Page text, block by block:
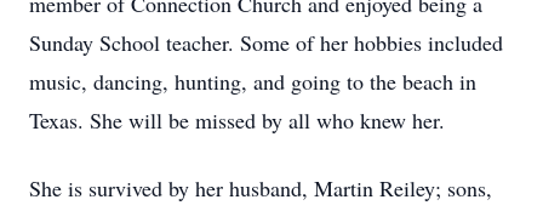
Sunday School teacher. Some of her hobbies included
music, dancing, hunting, and going to the beach in
Texas. She will be missed by all who knew her.
She is survived by her husband, Martin Reiley; sons,